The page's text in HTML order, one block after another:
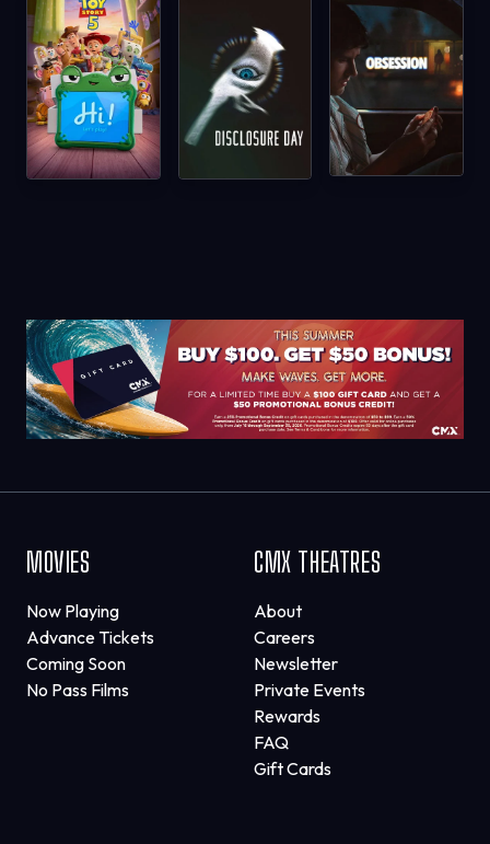
MOVIES
Now Playing
Advance Tickets
Coming Soon
No Pass Films
CMX THEATRES
About
Careers
Newsletter
Private Events
Rewards
FAQ
Gift Cards